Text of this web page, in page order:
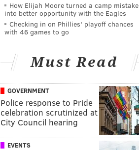
How Elijah Moore turned a camp mistake
into better opportunity with the Eagles
Checking in on Phillies' playoff chances
with 46 games to go
Must Read
GOVERNMENT
Police response to Pride
celebration scrutinized at
City Council hearing
EVENTS